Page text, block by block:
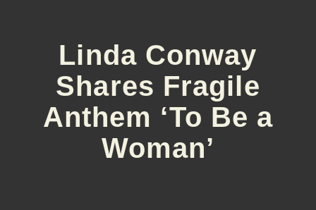
Linda Conway
Shares Fragile
Anthem ‘To Be a
Woman’